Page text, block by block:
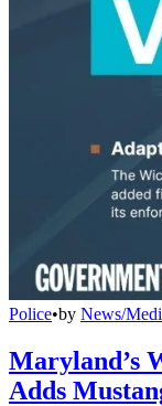
Police•by News/
Maryland’s
Adds